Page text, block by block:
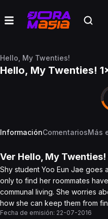
Hello, My Twenties!
Hello, My Twenties!
InformaciónComentariosMás
Ver Hello, My Twenties!
Shy student Yoo Eun Jae goes
only to find her roommates
communal living. She worries
how she can keep them from
Fecha de emisión: 22-07-2016